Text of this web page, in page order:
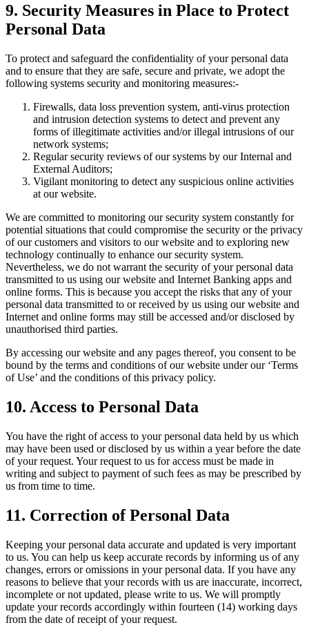
9. Security Measures in Place to Protect
Personal Data
To protect and safeguard the confidentiality of your personal data
and to ensure that they are safe, secure and private, we adopt the
following systems security and monitoring measures:-
Firewalls, data loss prevention system, anti-virus protection
and intrusion detection systems to detect and prevent any
forms of illegitimate activities and/or illegal intrusions of our
network systems;
Regular security reviews of our systems by our Internal and
External Auditors;
Vigilant monitoring to detect any suspicious online activities
at our website.
We are committed to monitoring our security system constantly for
potential situations that could compromise the security or the privacy
of our customers and visitors to our website and to exploring new
technology continually to enhance our security system.
Nevertheless, we do not warrant the security of your personal data
transmitted to us using our website and Internet Banking apps and
online forms. This is because you accept the risks that any of your
personal data transmitted to or received by us using our website and
Internet and online forms may still be accessed and/or disclosed by
unauthorised third parties.
By accessing our website and any pages thereof, you consent to be
bound by the terms and conditions of our website under our ‘Terms
of Use’ and the conditions of this privacy policy.
10. Access to Personal Data
You have the right of access to your personal data held by us which
may have been used or disclosed by us within a year before the date
of your request. Your request to us for access must be made in
writing and subject to payment of such fees as may be prescribed by
us from time to time.
11. Correction of Personal Data
Keeping your personal data accurate and updated is very important
to us. You can help us keep accurate records by informing us of any
changes, errors or omissions in your personal data. If you have any
reasons to believe that your records with us are inaccurate, incorrect,
incomplete or not updated, please write to us. We will promptly
update your records accordingly within fourteen (14) working days
from the date of receipt of your request.